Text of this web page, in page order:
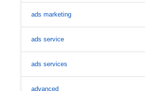
ads marketing
ads service
ads services
advanced